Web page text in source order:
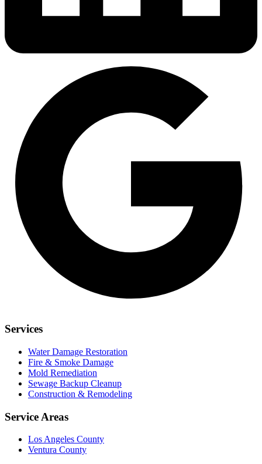
Services
Water Damage Restoration
Fire & Smoke Damage
Mold Remediation
Sewage Backup Cleanup
Construction & Remodeling
Service Areas
Los Angeles County
Ventura County